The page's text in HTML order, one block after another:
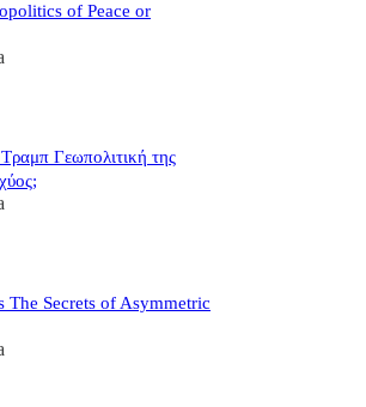
of Peace or
Γεωπολιτική της
The Secrets of Asymmetric